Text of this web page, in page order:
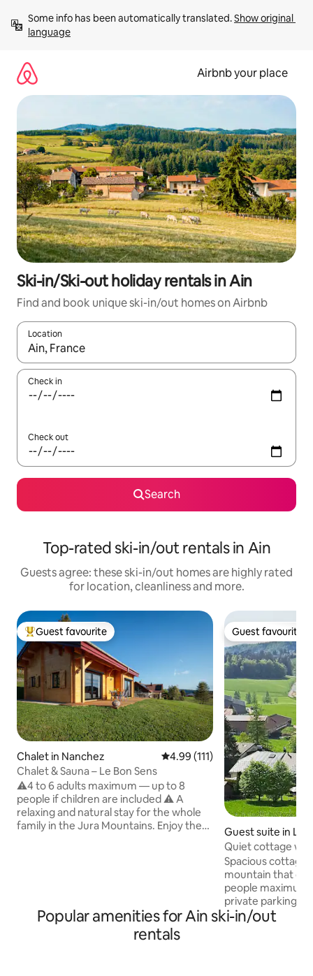
content
Some info has been automatically translated. Show original
language
Airbnb your place
Ski-in/Ski-out holiday rentals in Ain
Find and book unique ski-in/out homes on Airbnb
Location
When results are available, navigate with the up and down
Check in
Check out
Search
Top-rated ski-in/out rentals in Ain
Guests agree: these ski-in/out homes are highly rated
for location, cleanliness and more.
Top guest favourite
Guest favourite
Chalet in Nanchez 4.99 out of 5 average rating,
4.99 (111)
Chalet & Sauna – Le Bon Sens
⚠️4 to 6 adults maximum — up to 8
people if children are included ⚠️ A
relaxing and natural stay for the whole
family in the Jura Mountains. Enjoy the
heart of the Haut Jura Nature Park,
offers you an unforgettable experience
between lakes and forests in summer
Guest favourite
Guest favourite
Guest suite in Les
Quiet cottage
Spacious cottage
mountain that
people
private parking,
the village of Les
Popular amenities for Ain ski-in/out
rentals